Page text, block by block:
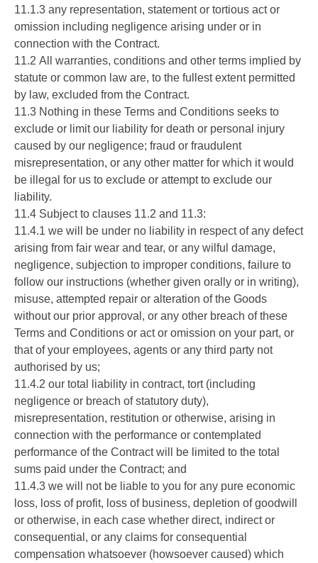
11.1.3 any representation, statement or tortious act or
omission including negligence arising under or in
connection with the Contract.
11.2 All warranties, conditions and other terms implied by
statute or common law are, to the fullest extent permitted
by law, excluded from the Contract.
11.3 Nothing in these Terms and Conditions seeks to
exclude or limit our liability for death or personal injury
caused by our negligence; fraud or fraudulent
misrepresentation, or any other matter for which it would
be illegal for us to exclude or attempt to exclude our
liability.
11.4 Subject to clauses 11.2 and 11.3:
11.4.1 we will be under no liability in respect of any defect
arising from fair wear and tear, or any wilful damage,
negligence, subjection to improper conditions, failure to
follow our instructions (whether given orally or in writing),
misuse, attempted repair or alteration of the Goods
without our prior approval, or any other breach of these
Terms and Conditions or act or omission on your part, or
that of your employees, agents or any third party not
authorised by us;
11.4.2 our total liability in contract, tort (including
negligence or breach of statutory duty),
misrepresentation, restitution or otherwise, arising in
connection with the performance or contemplated
performance of the Contract will be limited to the total
sums paid under the Contract; and
11.4.3 we will not be liable to you for any pure economic
loss, loss of profit, loss of business, depletion of goodwill
or otherwise, in each case whether direct, indirect or
consequential, or any claims for consequential
compensation whatsoever (howsoever caused) which